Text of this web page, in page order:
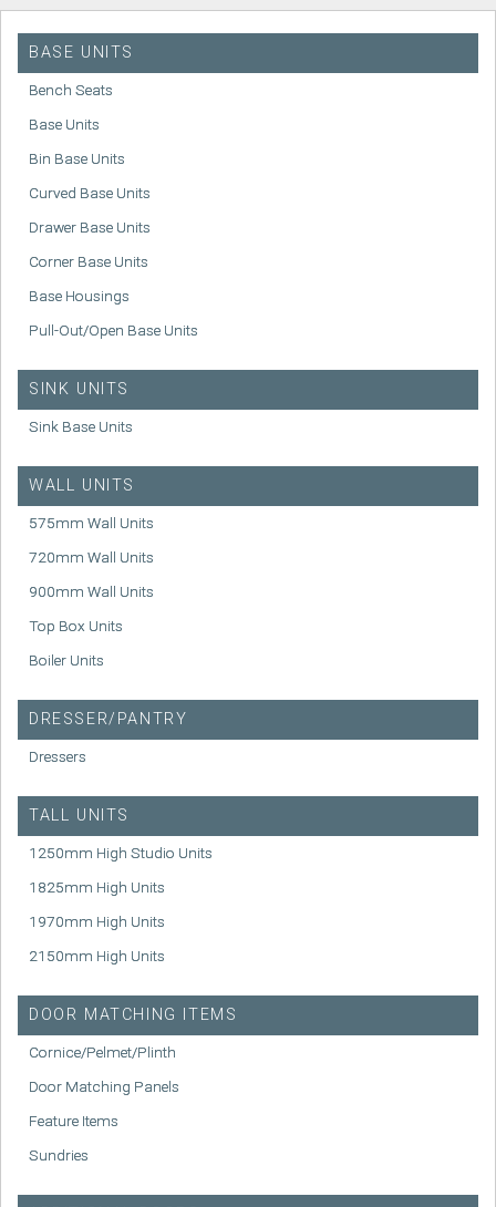
BASE UNITS
Bench Seats
Base Units
Bin Base Units
Curved Base Units
Drawer Base Units
Corner Base Units
Base Housings
Pull-Out/Open Base Units
SINK UNITS
Sink Base Units
WALL UNITS
575mm Wall Units
720mm Wall Units
900mm Wall Units
Top Box Units
Boiler Units
DRESSER/PANTRY
Dressers
TALL UNITS
1250mm High Studio Units
1825mm High Units
1970mm High Units
2150mm High Units
DOOR MATCHING ITEMS
Cornice/Pelmet/Plinth
Door Matching Panels
Feature Items
Sundries